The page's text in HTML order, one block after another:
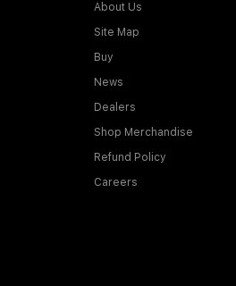
About Us
Site Map
Buy
News
Dealers
Shop Merchandise
Refund Policy
Careers